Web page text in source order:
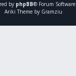
by phpBB® Forum
Ariki Theme by Gramziu